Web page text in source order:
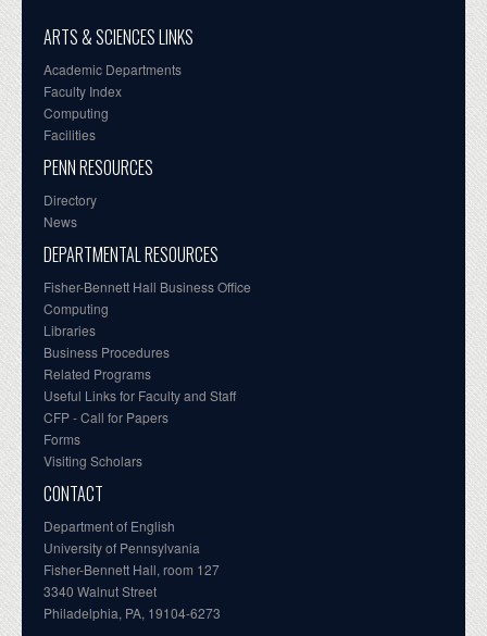
ARTS & SCIENCES LINKS
Academic Departments
Faculty Index
Computing
Facilities
PENN RESOURCES
Directory
News
DEPARTMENTAL RESOURCES
Fisher-Bennett Hall Business Office
Computing
Libraries
Business Procedures
Related Programs
Useful Links for Faculty and Staff
CFP - Call for Papers
Forms
Visiting Scholars
CONTACT
Department of English
University of Pennsylvania
Fisher-Bennett Hall, room 127
3340 Walnut Street
Philadelphia, PA, 19104-6273